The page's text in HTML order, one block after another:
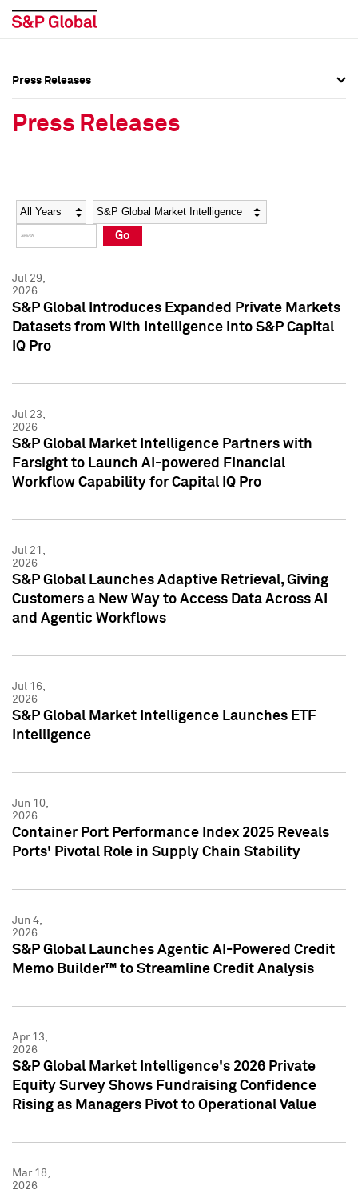
Social Media Directory
Press Kit
Social Media Directory
Press Kit
Press Releases
Press Releases
Year Category
Go
Jul 29,
2026
S&P Global Introduces Expanded Private Markets
Datasets from With Intelligence into S&P Capital
IQ Pro
Jul 23,
2026
S&P Global Market Intelligence Partners with
Farsight to Launch AI-powered Financial
Workflow Capability for Capital IQ Pro
Jul 21,
2026
S&P Global Launches Adaptive Retrieval, Giving
Customers a New Way to Access Data Across AI
and Agentic Workflows
Jul 16,
2026
S&P Global Market Intelligence Launches ETF
Intelligence
Jun 10,
2026
Container Port Performance Index 2025 Reveals
Ports' Pivotal Role in Supply Chain Stability
Jun 4,
2026
S&P Global Launches Agentic AI-Powered Credit
Memo Builder™ to Streamline Credit Analysis
Apr 13,
2026
S&P Global Market Intelligence's 2026 Private
Equity Survey Shows Fundraising Confidence
Rising as Managers Pivot to Operational Value
Mar 18,
2026